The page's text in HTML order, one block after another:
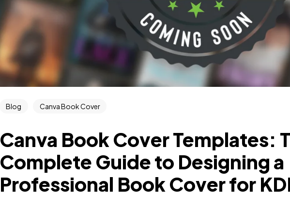
Blog Canva Book Cover
Canva Book Cover Templates:
Complete Guide to Designing a
Professional Book Cover for